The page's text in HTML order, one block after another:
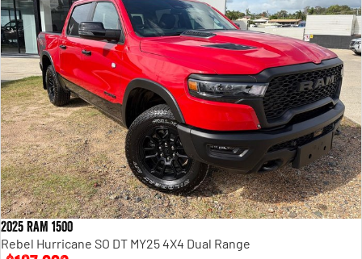
2025 RAM 1500
Rebel Hurricane SO DT MY25 4X4 Dual Range